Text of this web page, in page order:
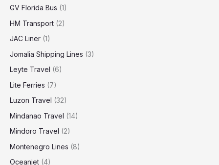
GV Florida Bus (1)
HM Transport (2)
JAC Liner (1)
Jomalia Shipping Lines (3)
Leyte Travel (6)
Lite Ferries (7)
Luzon Travel (32)
Mindanao Travel (14)
Mindoro Travel (2)
Montenegro Lines (8)
Oceanjet (4)